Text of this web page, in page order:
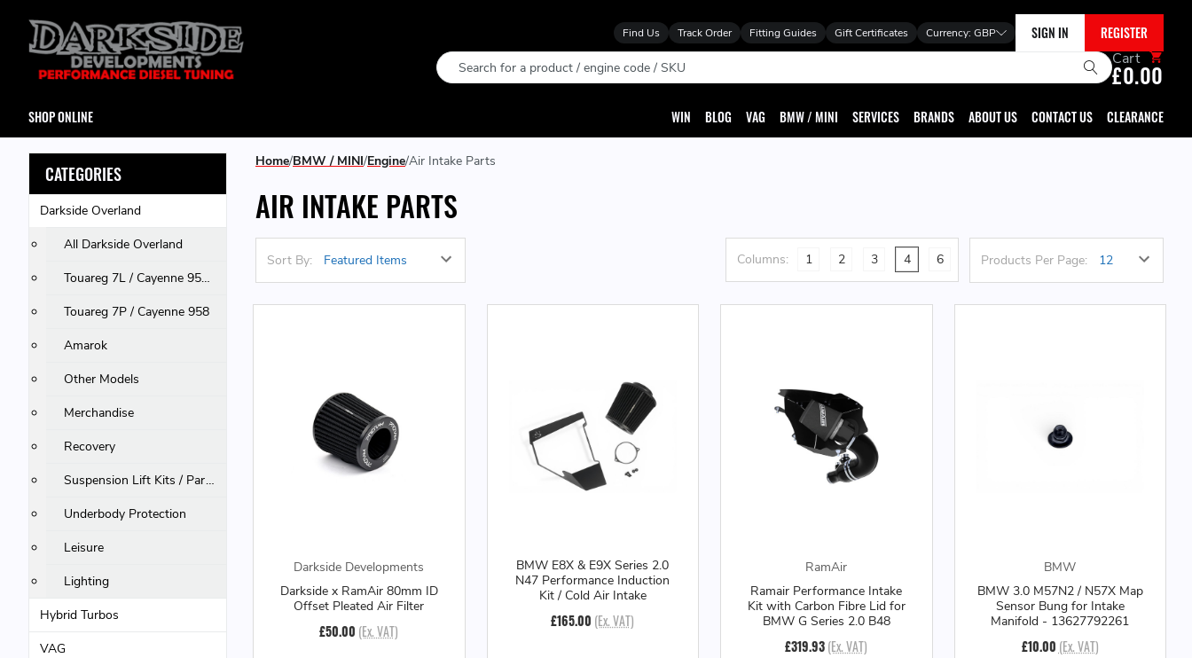
Find Us Track Order Fitting Guides Gift Certificates Currency: GBP SIGN IN REGISTER
Search Cart
£0.00
SHOP ONLINE WIN BLOG VAG BMW / MINI SERVICES BRANDS ABOUT US CONTACT US CLEARANCE
CATEGORIES
Darkside Overland
All Darkside Overland
Touareg 7L / Cayenne 955 & 957 / Q7
Touareg 7P / Cayenne 958
Amarok
Other Models
Merchandise
Recovery
Suspension Lift Kits / Parts
Underbody Protection
Leisure
Lighting
Hybrid Turbos
VAG
Home BMW / MINI Engine Air Intake Parts
AIR INTAKE PARTS
Sort By: Products Per Page:
Columns: 1 2 3 4 6
Darkside Developments
Darkside x RamAir 80mm ID
Offset Pleated Air Filter
£50.00 (Ex. VAT)
BMW E8X & E9X Series 2.0
N47 Performance Induction
Kit / Cold Air Intake
£165.00 (Ex. VAT)
RamAir
Ramair Performance Intake
Kit with Carbon Fibre Lid for
BMW G Series 2.0 B48
£319.93(Ex. VAT)
BMW
BMW 3.0 M57N2 / N57X Map
Sensor Bung for Intake
Manifold - 13627792261
£10.00 (Ex. VAT)